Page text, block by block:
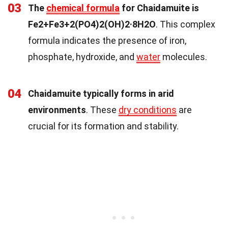
03 The chemical formula for Chaidamuite is
Fe2+Fe3+2(PO4)2(OH)2·8H2O. This complex
formula indicates the presence of iron,
phosphate, hydroxide, and water molecules.
04
Chaidamuite typically forms in arid
environments. These dry conditions are
crucial for its formation and stability.